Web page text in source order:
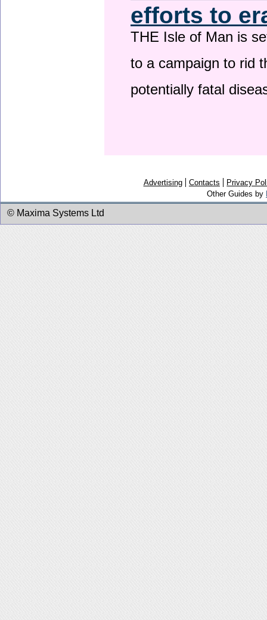
efforts to
THE Isle of Man is
to a campaign to rid
potentially fatal
Advertising Contacts
Privacy
Other Guides by
© Maxima Systems Ltd